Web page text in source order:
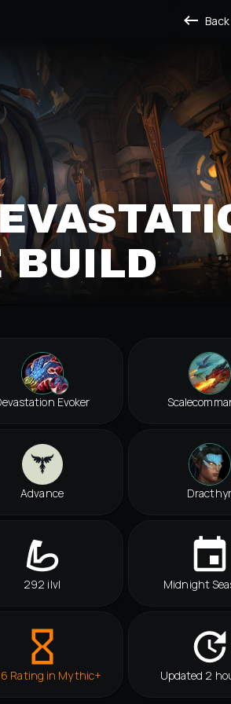
Back
BUILD
Evoker
Advance Dracthyr
292 ilvl Midnight
Rating in Mythic+ Updated 2